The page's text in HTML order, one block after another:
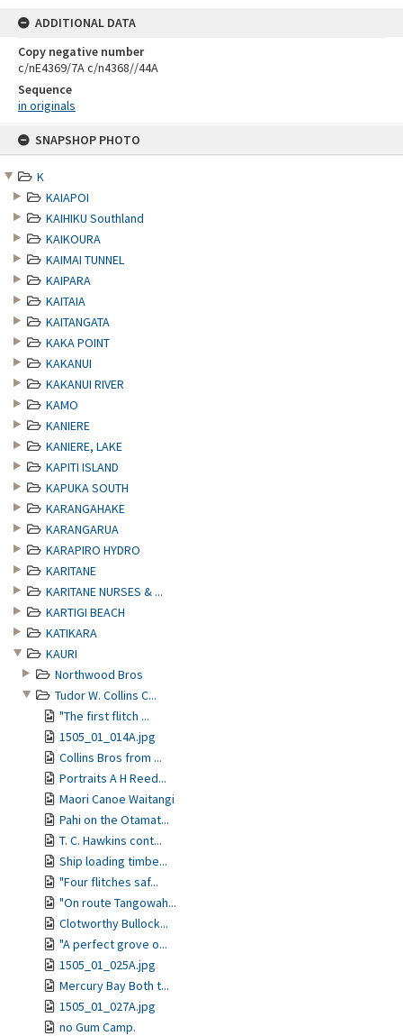
SNAPSHOP PHOTO
K
KAIAPOI
KAIHIKU Southland
KAIKOURA
KAIMAI TUNNEL
KAIPARA
KAITAIA
KAITANGATA
KAKA POINT
KAKANUI
KAKANUI RIVER
KAMO
KANIERE
KANIERE, LAKE
KAPITI ISLAND
KAPUKA SOUTH
KARANGAHAKE
KARANGARUA
KARAPIRO HYDRO
KARITANE
KARITANE NURSES & ...
KARTIGI BEACH
KATIKARA
KAURI
Northwood Bros
Tudor W. Collins C...
"The first flitch ...
1505_01_014A.jpg
Collins Bros from ...
Portraits A H Reed...
Maori Canoe Waitangi
Pahi on the Otamat...
T. C. Hawkins cont...
Ship loading timbe...
"Four flitches saf...
"On route Tangowah...
Clotworthy Bullock...
"A perfect grove o...
1505_01_025A.jpg
Mercury Bay Both t...
1505_01_027A.jpg
no Gum Camp.
ADDITIONAL DATA
Copy negative number
c/nE4369/7A c/n4368//44A
Sequence
in originals